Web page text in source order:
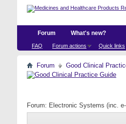
Forum
FAQ Forum actions Quick links
What's new?
Forum Good Clinical
Forum: Electronic Systems (inc.